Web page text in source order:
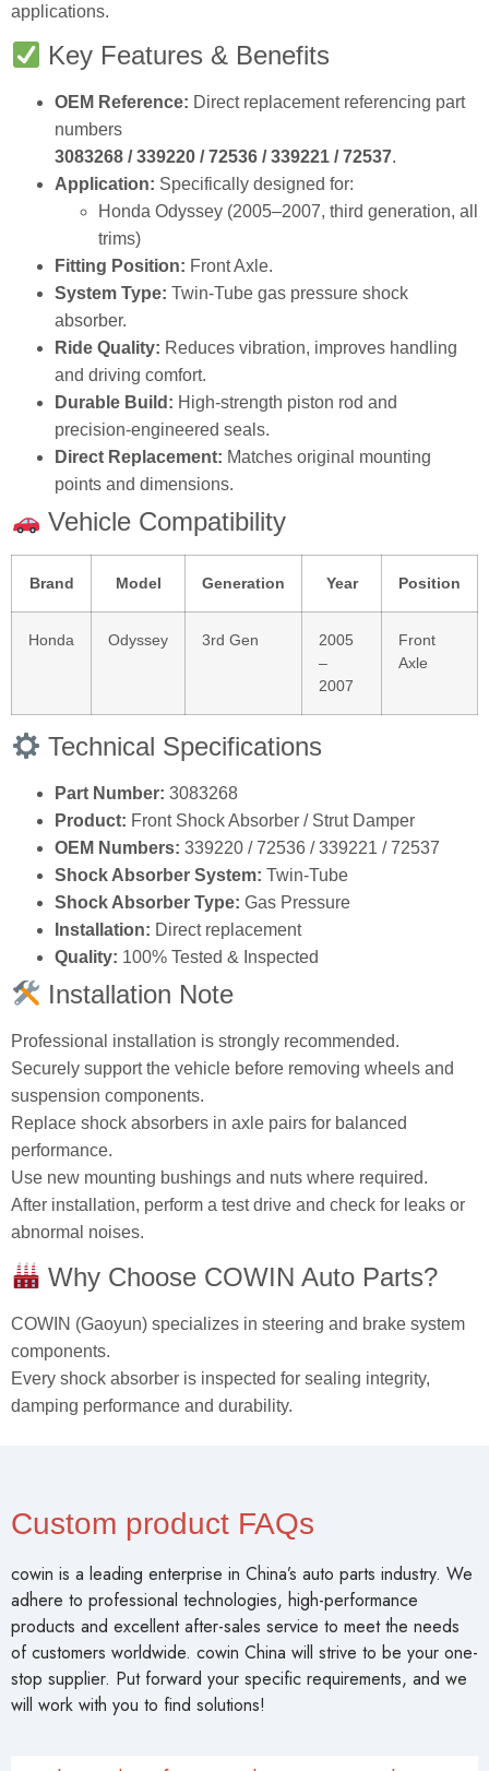
applications.
Key Features & Benefits
OEM Reference: Direct replacement referencing part
numbers
3083268 / 339220 / 72536 / 339221 / 72537.
Application: Specifically designed for:
Honda Odyssey (2005–2007, third generation, all
trims)
Fitting Position: Front Axle.
System Type: Twin‑Tube gas pressure shock
absorber.
Ride Quality: Reduces vibration, improves handling
and driving comfort.
Durable Build: High‑strength piston rod and
precision‑engineered seals.
Direct Replacement: Matches original mounting
points and dimensions.
Vehicle Compatibility
Brand Model Generation Year Position
Honda Odyssey 3rd Gen
2005
–
2007
Front
Axle
Technical Specifications
Part Number: 3083268
Product: Front Shock Absorber / Strut Damper
OEM Numbers: 339220 / 72536 / 339221 / 72537
Shock Absorber System: Twin‑Tube
Shock Absorber Type: Gas Pressure
Installation: Direct replacement
Quality: 100% Tested & Inspected
Installation Note
Professional installation is strongly recommended.
Securely support the vehicle before removing wheels and
suspension components.
Replace shock absorbers in axle pairs for balanced
performance.
Use new mounting bushings and nuts where required.
After installation, perform a test drive and check for leaks or
abnormal noises.
Why Choose COWIN Auto Parts?
COWIN (Gaoyun) specializes in steering and brake system
components.
Every shock absorber is inspected for sealing integrity,
damping performance and durability.
Custom product FAQs
cowin is a leading enterprise in China’s auto parts industry. We
adhere to professional technologies, high-performance
products and excellent after-sales service to meet the needs
of customers worldwide. cowin China will strive to be your one-
stop supplier. Put forward your specific requirements, and we
will work with you to find solutions!